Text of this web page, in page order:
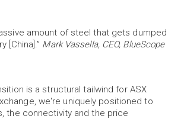
amount of steel that gets dumped
[China].” Mark Vassella, CEO, BlueScope
is a structural tailwind for ASX
we're uniquely positioned to
the connectivity and the price